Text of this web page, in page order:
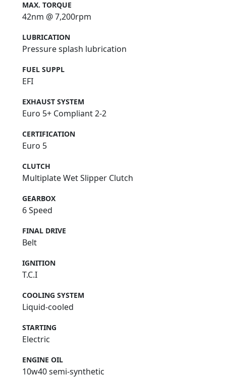
MAX. TORQUE
42nm @ 7,200rpm
LUBRICATION
Pressure splash lubrication
FUEL SUPPL
EFI
EXHAUST SYSTEM
Euro 5+ Compliant 2-2
CERTIFICATION
Euro 5
CLUTCH
Multiplate Wet Slipper Clutch
GEARBOX
6 Speed
FINAL DRIVE
Belt
IGNITION
T.C.I
COOLING SYSTEM
Liquid-cooled
STARTING
Electric
ENGINE OIL
10w40 semi-synthetic